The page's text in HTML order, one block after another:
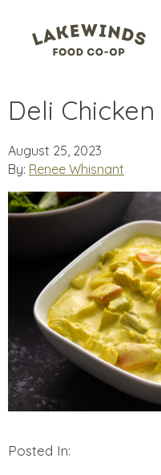
Deli
August 25, 2023
By: Renee Whisnant
Posted In: